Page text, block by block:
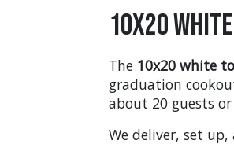
10x20
The 10x20 white
graduation
about 20 guests or
We deliver, set